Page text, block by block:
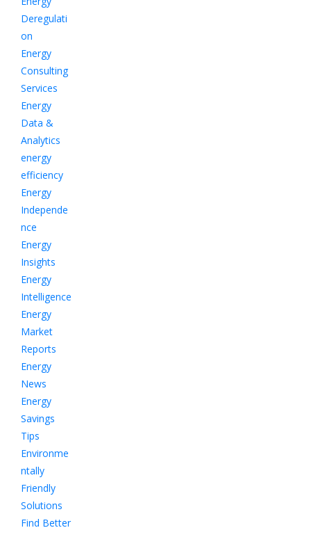
Deregulati
on
Energy
Consulting
Services
Energy
Data &
Analytics
energy
efficiency
Energy
Independe
nce
Energy
Insights
Energy
Intelligence
Energy
Market
Reports
Energy
News
Energy
Savings
Tips
Environme
ntally
Friendly
Solutions
Find Better